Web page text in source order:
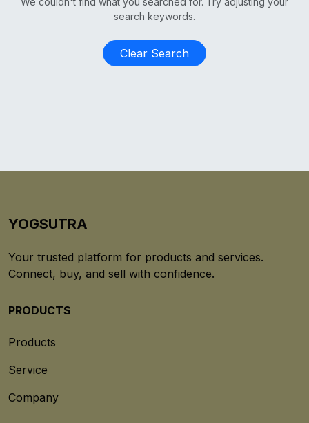
search keywords.
Clear Search
YOGSUTRA
Your trusted platform for products and services.
Connect, buy, and sell with confidence.
PRODUCTS
Products
Service
Company